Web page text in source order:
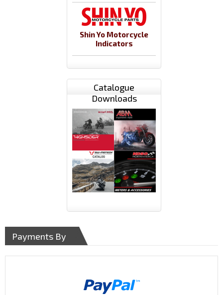
Shin Yo Motorcycle
Indicators
Catalogue
Downloads
Payments By